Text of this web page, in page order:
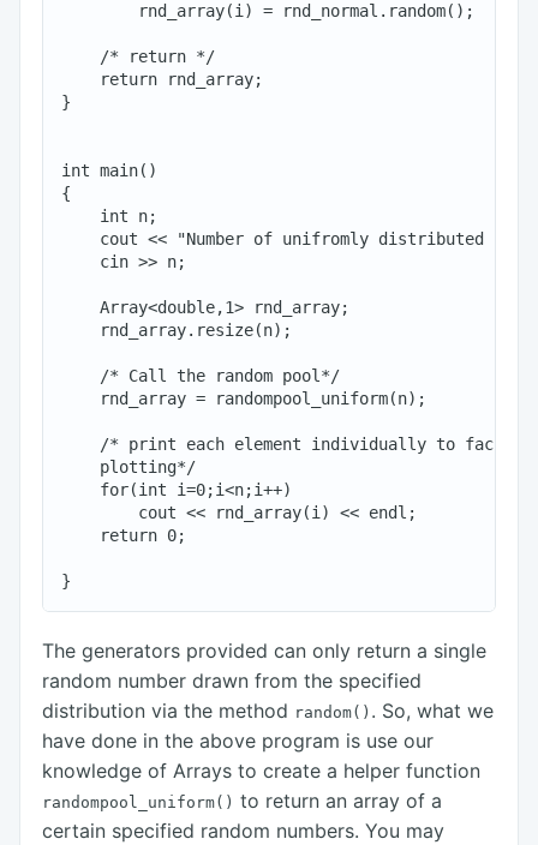
        rnd_array(i) = rnd_normal.random();
    /* return */
    return rnd_array;
}
int main()
{
    int n;
cout << "Number of unifromly distributed
    cin >> n;
    Array<double,1> rnd_array;
    rnd_array.resize(n);
    /* Call the random pool*/
    rnd_array = randompool_uniform(n);
/* print each element individually to
    plotting*/
    for(int i=0;i<n;i++)
        cout << rnd_array(i) << endl;
    return 0;
The generators provided can only return a single
random number drawn from the specified
distribution via the method random() . So, what we
have done in the above program is use our
knowledge of Arrays to create a helper function
randompool_uniform() to return an array of a
certain specified random numbers. You may